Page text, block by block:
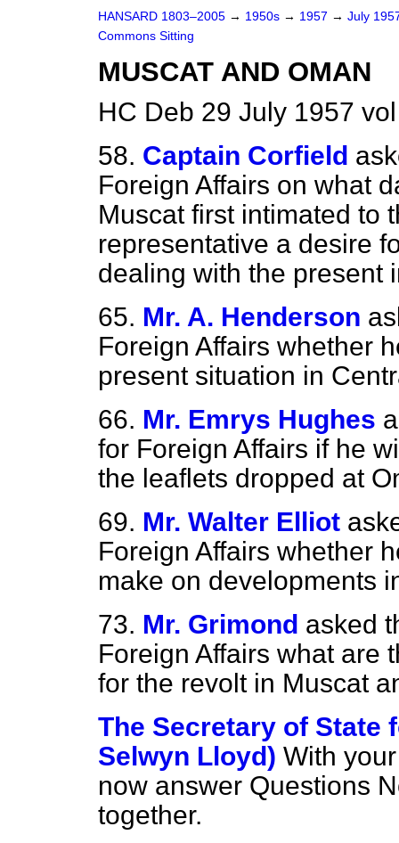
HANSARD 1803–2005 → 1950s → 1957 → July
Commons Sitting
MUSCAT AND OMAN
HC Deb 29 July 1957
58. Captain Corfield
Foreign Affairs on what
Muscat first intimated to
representative a desire
dealing with the present
65. Mr. A. Henderson
Foreign Affairs whether
present situation in
66. Mr. Emrys Hughes
for Foreign Affairs if he
the leaflets dropped at
69. Mr. Walter Elliot
Foreign Affairs whether
make on developments
73. Mr. Grimond asked
Foreign Affairs what are
for the revolt in Muscat
The Secretary of State
Selwyn Lloyd) With
now answer Questions
together.